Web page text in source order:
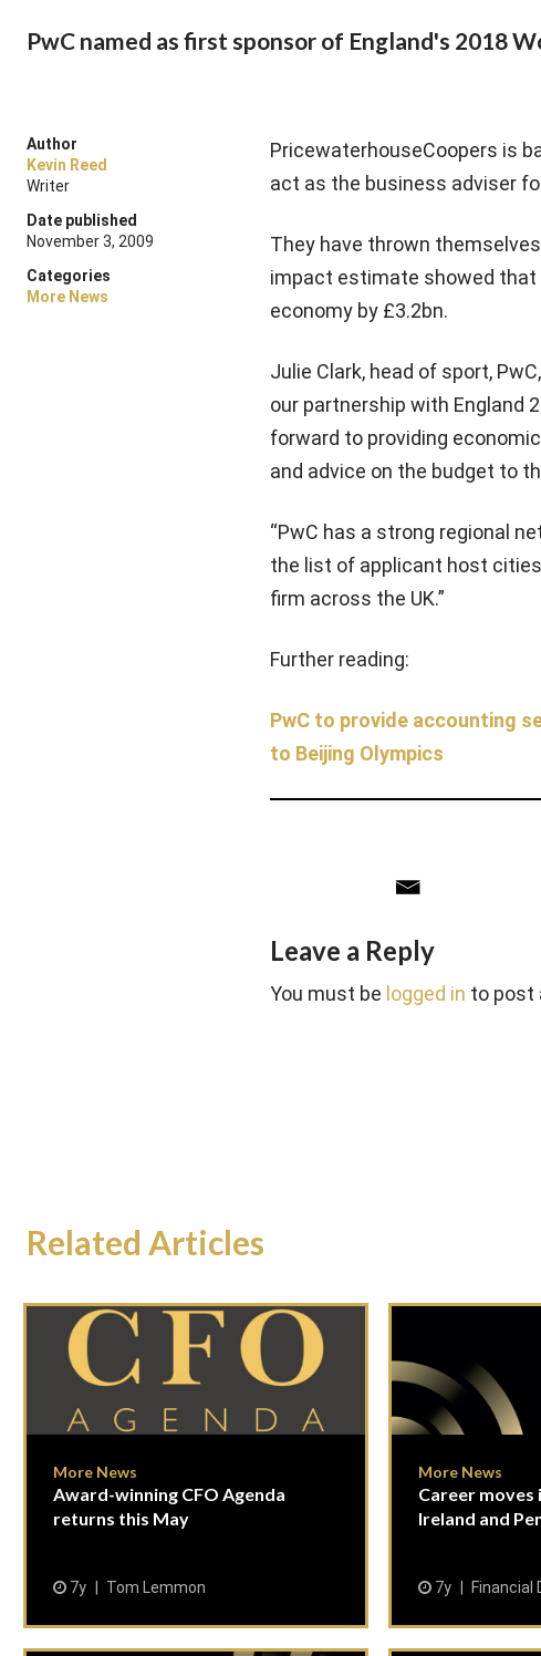
PwC named as first sponsor of England's 2018
Author
Kevin Reed
Writer
Date published
November 3, 2009
Categories
More News
PricewaterhouseCoopers is
act as the business adviser
They have thrown
impact estimate showed that
economy by £3.2bn.
Julie Clark, head of sport,
our partnership with England
forward to providing
and advice on the budget to
“PwC has a strong regional
the list of applicant host
firm across the UK.”
Further reading:
PwC to provide accounting
to Beijing Olympics
Leave a Reply
You must be logged in to post
Related Articles
More News
Award-winning CFO Agenda
returns this May
7y Tom Lemmon
More News
Career moves
Ireland and
7y Financial